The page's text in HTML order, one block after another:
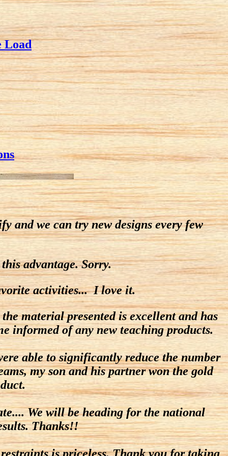
Load
and we can try new designs every few
advantage. Sorry.
activities... I love it.
material presented is excellent and has
informed of any new teaching products.
able to significantly reduce the number
my son and his partner won the gold
We will be heading for the national
Thanks!!